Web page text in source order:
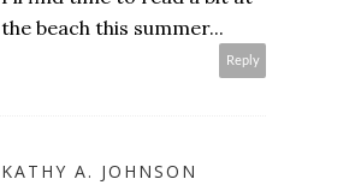
the beach this summer...
Reply
KATHY A. JOHNSON